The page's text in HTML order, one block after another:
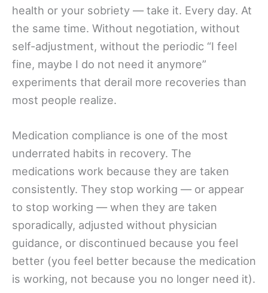
health or your sobriety — take it. Every day. At
the same time. Without negotiation, without
self-adjustment, without the periodic “I feel
fine, maybe I do not need it anymore”
experiments that derail more recoveries than
most people realize.
Medication compliance is one of the most
underrated habits in recovery. The
medications work because they are taken
consistently. They stop working — or appear
to stop working — when they are taken
sporadically, adjusted without physician
guidance, or discontinued because you feel
better (you feel better because the medication
is working, not because you no longer need it).